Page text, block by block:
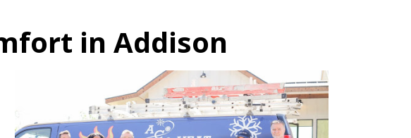
in Addison